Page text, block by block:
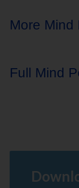
More Mind
Full Mind